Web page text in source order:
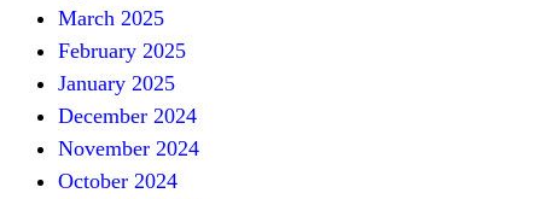
March 2025
February 2025
January 2025
December 2024
November 2024
October 2024